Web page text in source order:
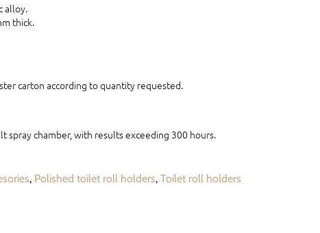
alloy.
thick.
carton according to quantity requested.
spray chamber, with results exceeding 300 hours.
, Polished toilet roll holders,Toilet roll holders